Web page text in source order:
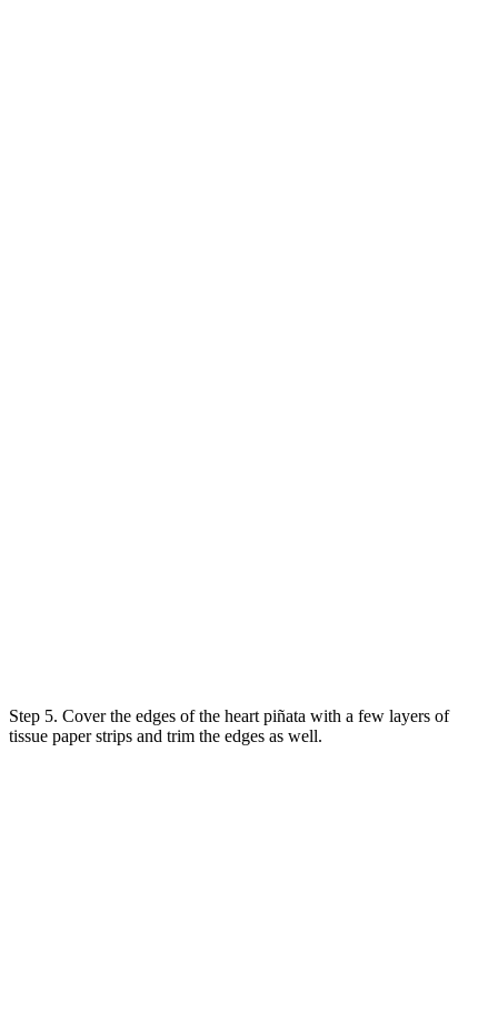
Step 5. Cover the edges of the heart piñata with a few layers of
tissue paper strips and trim the edges as well.